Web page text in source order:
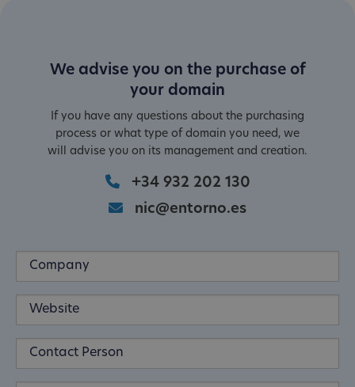
We advise you on the purchase of
your domain
If you have any questions about the purchasing
process or what type of domain you need, we
will advise you on its management and creation.
+34 932 202 130
nic@entorno.es